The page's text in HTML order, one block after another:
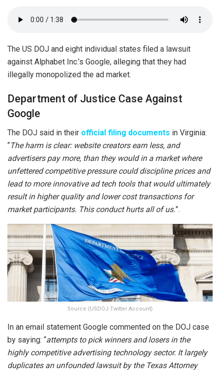
The US DOJ and eight individual states filed a lawsuit
against Alphabet Inc.’s Google, alleging that they had
illegally monopolized the ad market.
Department of Justice Case Against
Google
The DOJ said in their official filing documents in Virginia:
“The harm is clear: website creators earn less, and
advertisers pay more, than they would in a market where
unfettered competitive pressure could discipline prices and
lead to more innovative ad tech tools that would ultimately
result in higher quality and lower cost transactions for
market participants. This conduct hurts all of us.”.
Source (USDOJ Twitter Account)
In an email statement Google commented on the DOJ case
by saying: “attempts to pick winners and losers in the
highly competitive advertising technology sector. It largely
duplicates an unfounded lawsuit by the Texas Attorney